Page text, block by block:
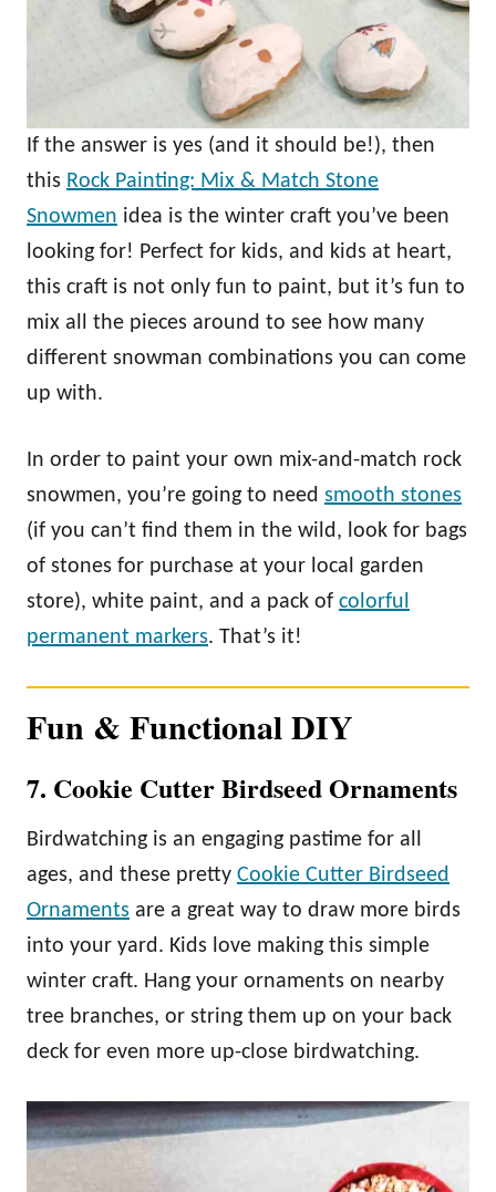
If the answer is yes (and it should be!), then
this Rock Painting: Mix & Match Stone
Snowmen idea is the winter craft you’ve been
looking for! Perfect for kids, and kids at heart,
this craft is not only fun to paint, but it’s fun to
mix all the pieces around to see how many
different snowman combinations you can come
up with.
In order to paint your own mix-and-match rock
snowmen, you’re going to need smooth stones
(if you can’t find them in the wild, look for bags
of stones for purchase at your local garden
store), white paint, and a pack of colorful
permanent markers. That’s it!
Fun & Functional DIY
7. Cookie Cutter Birdseed Ornaments
Birdwatching is an engaging pastime for all
ages, and these pretty Cookie Cutter Birdseed
Ornaments are a great way to draw more birds
into your yard. Kids love making this simple
winter craft. Hang your ornaments on nearby
tree branches, or string them up on your back
deck for even more up-close birdwatching.